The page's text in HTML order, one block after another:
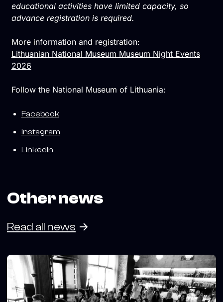
educational activities have limited capacity, so
advance registration is required.
More information and registration:
Lithuanian National Museum Museum Night Events
2026
Follow the National Museum of Lithuania:
Facebook
Instagram
LinkedIn
Other news
Read all news